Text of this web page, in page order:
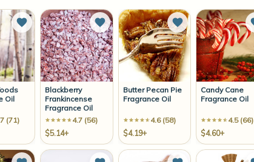
Oil
(71)
Add to Wish List
Blackberry
Frankincense
Fragrance Oil
4.7 (56)
$5.14+
Add to Wish List
Butter Pecan Pie
Fragrance Oil
4.6 (58)
$4.19+
Add to Wish List
Candy Cane
Fragrance Oil
4.5 (66)
$4.60+